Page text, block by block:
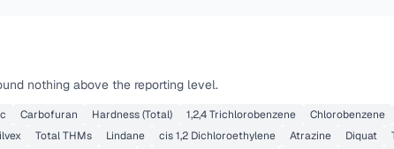
nothing above the reporting level.
Carbofuran Hardness (Total) 1,2,4 Trichlorobenzene Chlorobenzene
Total THMs Lindane cis 1,2 Dichloroethylene Atrazine Diquat